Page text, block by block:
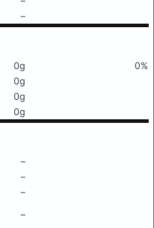
–
0g
0%
0g
0g
0g
–
–
–
–